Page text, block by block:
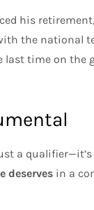
his
the national
time on the
a qualifier—it’s
deserves in a